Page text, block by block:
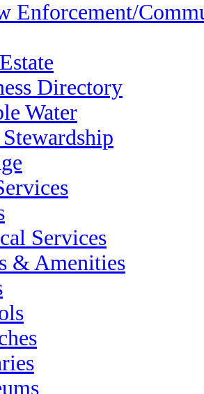
Enforcement/
Directory
Water
Services
& Amenities